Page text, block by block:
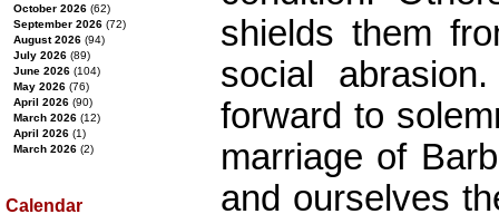
shields them
social
forward to
marriage of
and ourselves
October 2026 (62)
September 2026 (72)
August 2026 (94)
July 2026 (89)
June 2026 (104)
May 2026 (76)
April 2026 (90)
March 2026 (12)
April 2026 (1)
March 2026 (2)
Calendar